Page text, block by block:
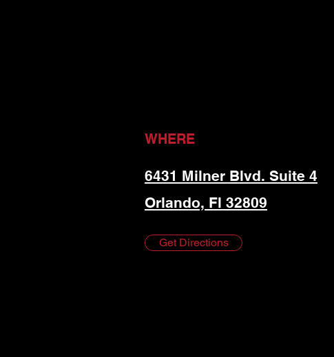
WHERE
6431 Milner Blvd. Suite 4
Orlando, Fl 32809
Get Directions